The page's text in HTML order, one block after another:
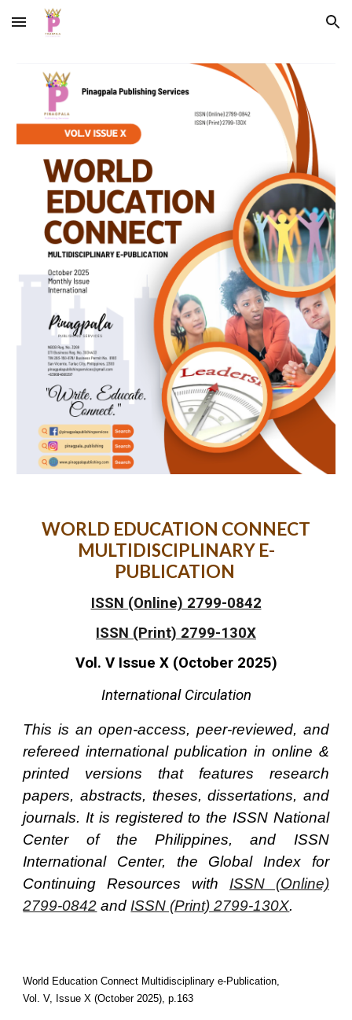
Skip to main content Skip to navigation
WORLD EDUCATION CONNECT
MULTIDISCIPLINARY E-
PUBLICATION
ISSN (Online) 2799-0842
ISSN (Print) 2799-130X
Vol. V Issue X (October 2025)
International Circulation
This is an open-access, peer-reviewed, and
refereed international publication in online &
printed versions that features research
papers, abstracts, theses, dissertations, and
journals. It is registered to the ISSN National
Center of the Philippines, and ISSN
International Center, the Global Index for
Continuing Resources with
ISSN (Online)
2799-0842 and ISSN (Print) 2799-130X.
World Education Connect Multidisciplinary e-Publication,
Vol. V, Issue X (October 2025), p.163